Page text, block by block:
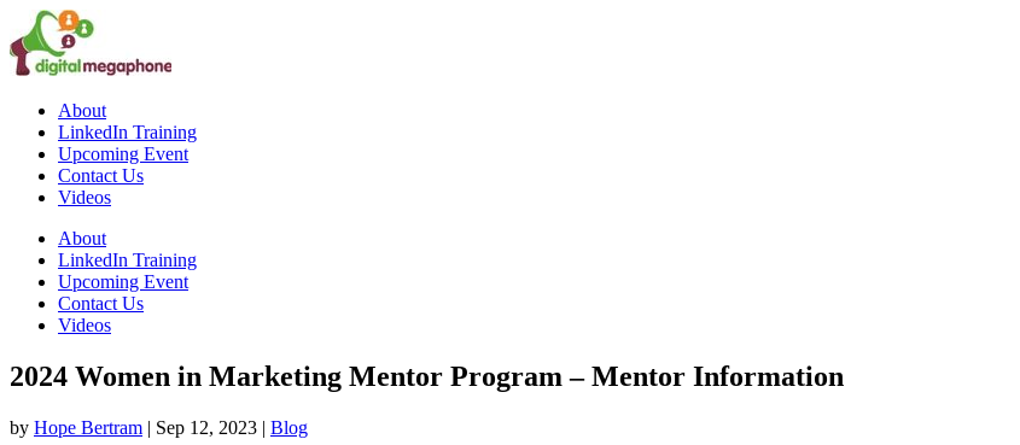
About
LinkedIn Training
Upcoming Event
Contact Us
Videos
About
LinkedIn Training
Upcoming Event
Contact Us
Videos
2024 Women in Marketing Mentor Program – Mentor Information
by Hope Bertram | Sep 12, 2023 | Blog